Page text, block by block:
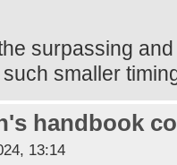
surpassing
smaller
handbook
13:14